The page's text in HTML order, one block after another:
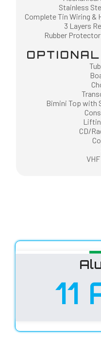
Stainless
Complete Tin Wiring &
3 Layers
Rubber
Bimini Top with
CD/
11